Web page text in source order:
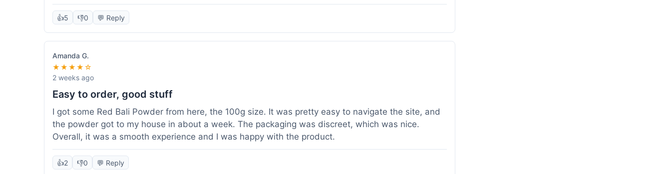
appreciated. I tried contacting customer service with a question about tracking a day after I
ordered, and they responded within a few hours, which was helpful. The powder itself seems to
expectations for this type of blend. It's good to know their products are lab tested, it adds a layer
of confidence. Overall, a solid experience for a relatively large order.
👍5 👎0 💬 Reply
Amanda G.
★★★★☆
2 weeks ago
Easy to order, good stuff
I got some Red Bali Powder from here, the 100g size. It was pretty easy to navigate the site, and
the powder got to my house in about a week. The packaging was discreet, which was nice.
Overall, it was a smooth experience and I was happy with the product.
👍2 👎0 💬 Reply